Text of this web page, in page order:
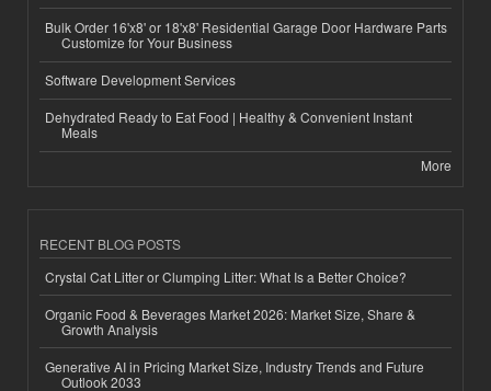
Bulk Order 16'x8' or 18'x8' Residential Garage Door Hardware Parts
Customize for Your Business
Software Development Services
Dehydrated Ready to Eat Food | Healthy & Convenient Instant
Meals
More
RECENT BLOG POSTS
Crystal Cat Litter or Clumping Litter: What Is a Better Choice?
Organic Food & Beverages Market 2026: Market Size, Share &
Growth Analysis
Generative AI in Pricing Market Size, Industry Trends and Future
Outlook 2033